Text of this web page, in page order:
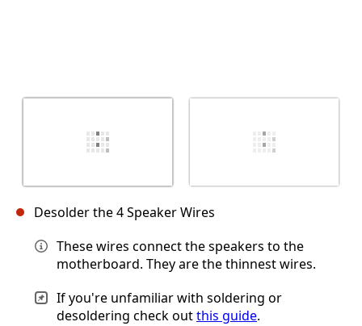
Desolder the 4 Speaker Wires
These wires connect the speakers to the
motherboard. They are the thinnest wires.
If you're unfamiliar with soldering or
desoldering check outthis guide.